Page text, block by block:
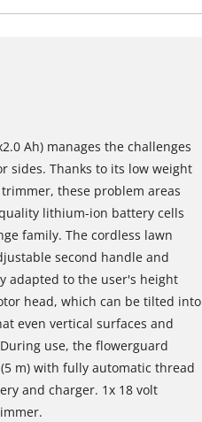
Ah) manages the challenges
sides. Thanks to its low weight
these problem areas
lithium-ion battery cells
family. The cordless lawn
second handle and
adapted to the user's height
head, which can be tilted into
even vertical surfaces and
use, the flowerguard
m) with fully automatic thread
and charger. 1x 18 volt